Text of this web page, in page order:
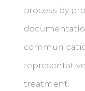
process by
treatment.